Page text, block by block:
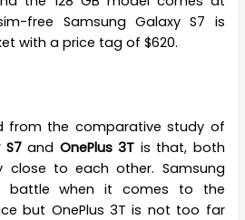
free Samsung Galaxy S7 is
with a price tag of $620.
from the comparative study of
S7and OnePlus 3T is that, both
close to each other. Samsung
battle when it comes to the
but OnePlus 3T is not too far